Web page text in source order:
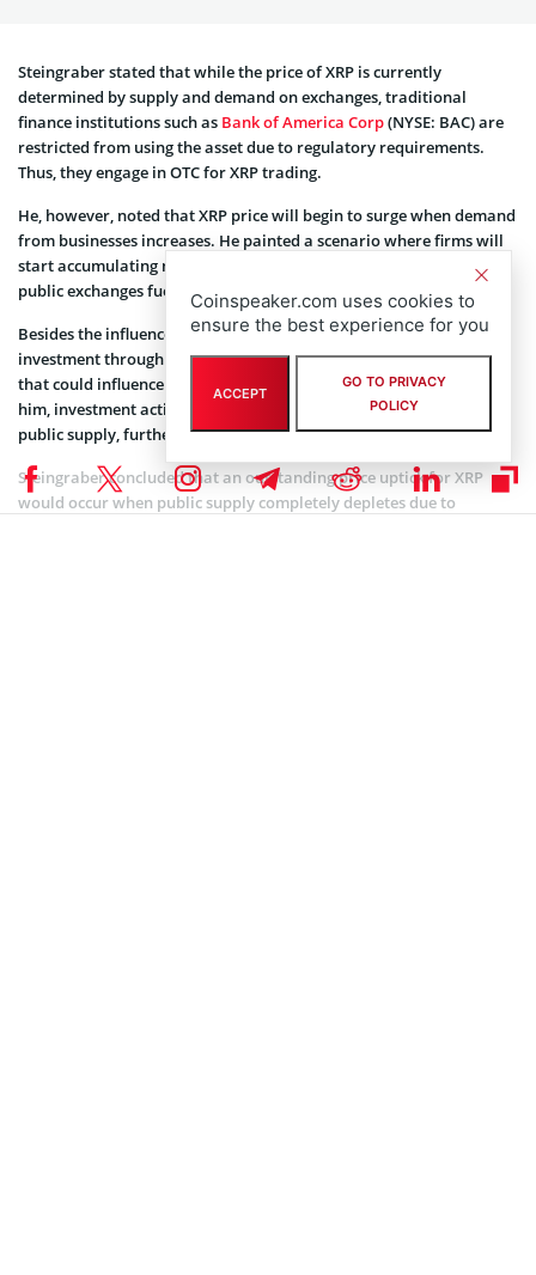
Steingraber stated that while the price of XRP is currently
determined by supply and demand on exchanges, traditional
finance institutions such as Bank of America Corp(NYSE: BAC) are
restricted from using the asset due to regulatory requirements.
Thus, they engage in OTC for XRP trading.
He, however, noted that XRP price will begin to surge when demand
from businesses increases. He painted a scenario where firms will
start accumulating more XRP from any available source, including
public exchanges fueled by an increase in demand.
Besides the influence of XRP’s utility, Steingraber pointed out
investment through Exchange-Traded Funds (ETF) as a key factor
that could influence the price of the cryptocurrency. According to
him, investment activities beyond Ripple can remove XRP from
public supply, further affecting its price.
Steingraber concluded that an outstanding price uptick for XRP
would occur when public supply completely depletes due to
Coinspeaker.com uses cookies to
ensure the best experience for you
ACCEPT
GO TO PRIVACY
POLICY